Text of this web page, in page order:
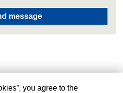
you agree to the